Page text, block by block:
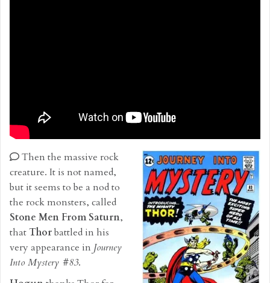
Then the massive rock
creature. It is not named,
but it seems to be a nod to
the rock monsters, called
Stone Men From Saturn,
thatThorbattled in his
very appearance in Journey
Into Mystery #83.